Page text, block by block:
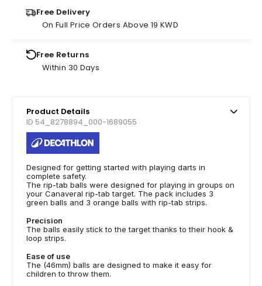
Free Delivery
On Full Price Orders Above 19 KWD
Free Returns
Within 30 Days
Product Details
ID 54_8278894_000-1689055
Designed for getting started with playing darts in
complete safety.
The rip-tab balls were designed for playing in groups on
your Canaveral rip-tab target. The pack includes 3
green balls and 3 orange balls with rip-tab strips.
Precision
The balls easily stick to the target thanks to their hook &
loop strips.
Ease of use
The (46mm) balls are designed to make it easy for
children to throw them.